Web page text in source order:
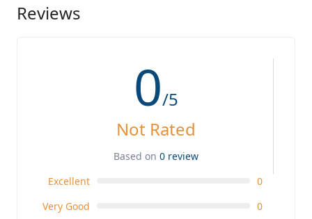
Reviews
0/5
Not Rated
Based on 0 review
Excellent
0
Very Good
0